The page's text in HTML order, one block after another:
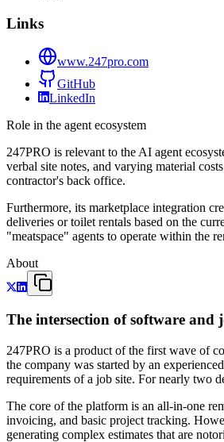
Links
www.247pro.com
GitHub
LinkedIn
Role in the agent ecosystem
247PRO is relevant to the AI agent
verbal site notes, and varying material
contractor's back office.
Furthermore, its marketplace integration
deliveries or toilet rentals based on the
"meatspace" agents to operate within the
About
The intersection of software and
247PRO is a product of the first wave of
the company was started by an
requirements of a job site. For nearly two
The core of the platform is an all-in-one
invoicing, and basic project tracking.
generating complex estimates that are